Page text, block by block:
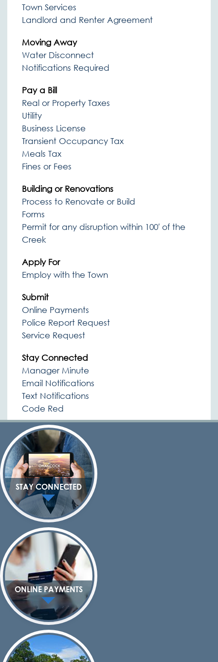
Town Services
Landlord and Renter Agreement
Moving Away
Water Disconnect
Notifications Required
Pay a Bill
Real or Property Taxes
Utility
Business License
Transient Occupancy Tax
Meals Tax
Fines or Fees
Building or Renovations
Process to Renovate or Build
Forms
Permit for any disruption within 100′ of the
Creek
Apply For
Employ with the Town
Submit
Online Payments
Police Report Request
Service Request
Stay Connected
Manager Minute
Email Notifications
Text Notifications
Code Red
STAY CONNECTED
ONLINE PAYMENTS